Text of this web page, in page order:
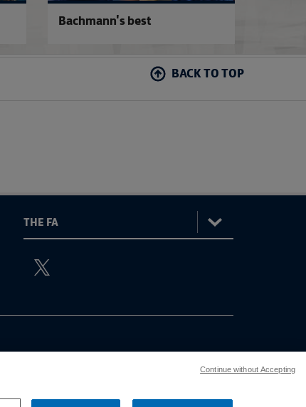
Bachmann's best
BACK TO TOP
The
Continue without Accepting